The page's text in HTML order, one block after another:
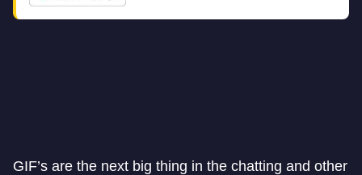
GIF’s are the next big thing in the chatting and other